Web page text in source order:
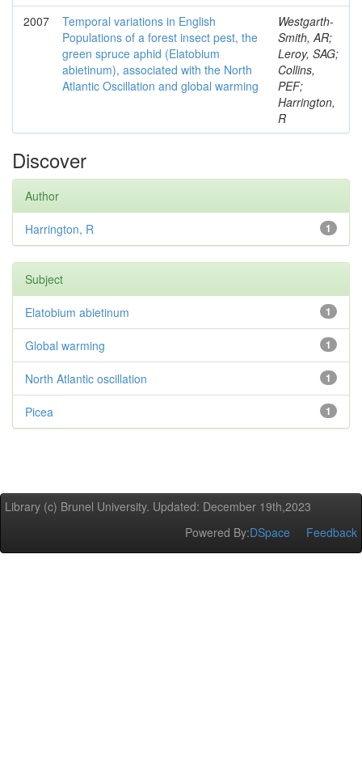
2007
Temporal variations in English
Populations of a forest insect pest, the
green spruce aphid (Elatobium
abietinum), associated with the North
Atlantic Oscillation and global warming
Westgarth-
Smith, AR;
Leroy, SAG;
Collins,
PEF;
Harrington,
R
Discover
Author
1
Harrington, R
Subject
1
Elatobium abietinum
1
Global warming
1
North Atlantic oscillation
1
Picea
Library (c) Brunel University. Updated: December 19th,2023
Powered By:DSpace Feedback